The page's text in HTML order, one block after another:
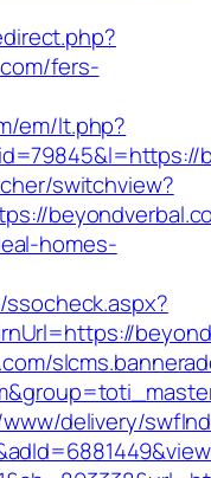
fers-
em/lt.php?
switchview?
homes-
delivery/